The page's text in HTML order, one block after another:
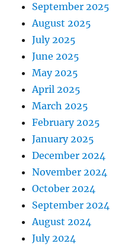
September 2025
August 2025
July 2025
June 2025
May 2025
April 2025
March 2025
February 2025
January 2025
December 2024
November 2024
October 2024
September 2024
August 2024
July 2024